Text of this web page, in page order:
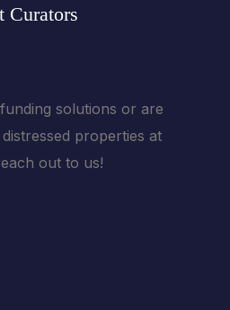
Curators
solutions or are
properties at
out to us!